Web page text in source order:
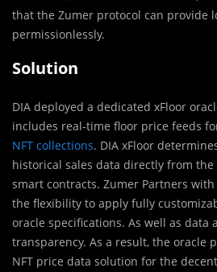
that the Zumer protocol can provide
permissionlessly.
Solution
DIA deployed a dedicated xFloor
includes real-time floor price feeds
NFT collections. DIA xFloor
historical sales data directly from the
smart contracts. Zumer Partners
the flexibility to apply fully
oracle specifications. As well as data
transparency. As a result, the oracle
NFT price data solution for the